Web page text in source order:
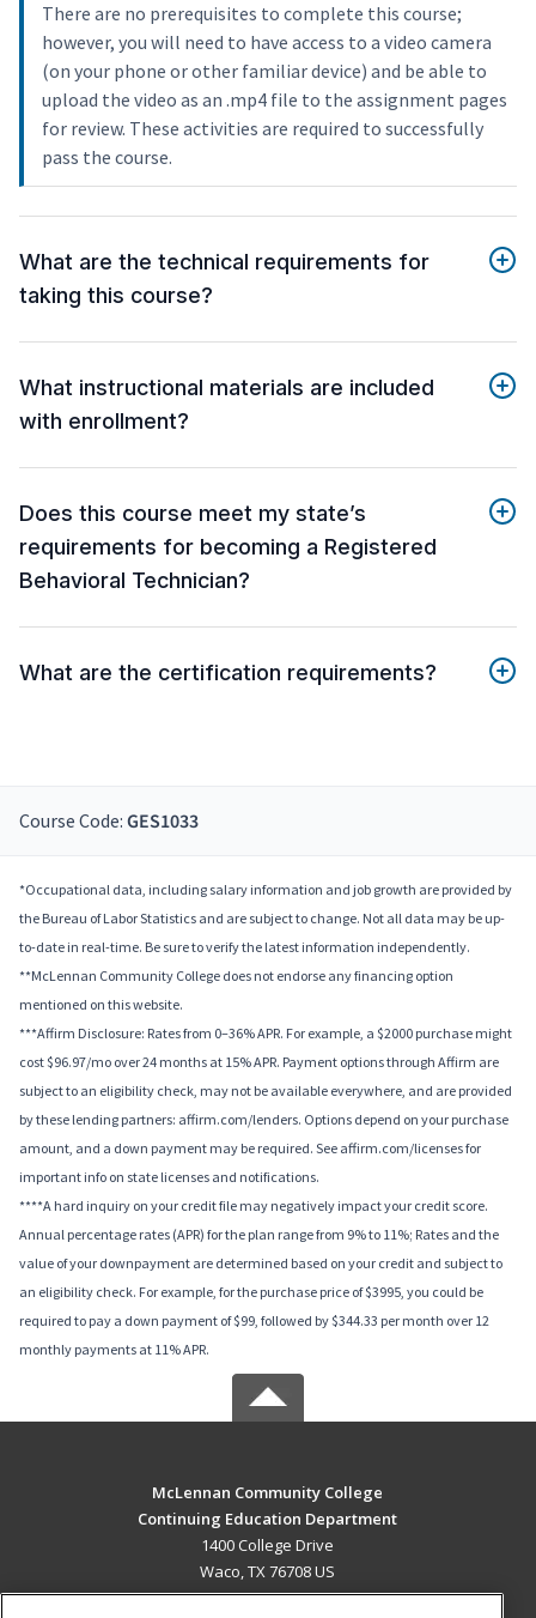
There are no prerequisites to complete this course;
however, you will need to have access to a video camera
(on your phone or other familiar device) and be able to
upload the video as an .mp4 file to the assignment pages
for review. These activities are required to successfully
pass the course.
What are the technical requirements for
taking this course?
What instructional materials are included
with enrollment?
Does this course meet my state’s
requirements for becoming a Registered
Behavioral Technician?
What are the certification requirements?
Course Code: GES1033
*Occupational data, including salary information and job growth are provided by
the Bureau of Labor Statistics and are subject to change. Not all data may be up-
to-date in real-time. Be sure to verify the latest information independently.
**McLennan Community College does not endorse any financing option
mentioned on this website.
***Affirm Disclosure: Rates from 0–36% APR. For example, a $2000 purchase might
cost $96.97/mo over 24 months at 15% APR. Payment options through Affirm are
subject to an eligibility check, may not be available everywhere, and are provided
by these lending partners: affirm.com/lenders. Options depend on your purchase
amount, and a down payment may be required. See affirm.com/licenses for
important info on state licenses and notifications.
****A hard inquiry on your credit file may negatively impact your credit score.
Annual percentage rates (APR) for the plan range from 9% to 11%; Rates and the
value of your downpayment are determined based on your credit and subject to
an eligibility check. For example, for the purchase price of $3995, you could be
required to pay a down payment of $99, followed by $344.33 per month over 12
monthly payments at 11% APR.
McLennan Community College
Continuing Education Department
1400 College Drive
Waco, TX 76708 US